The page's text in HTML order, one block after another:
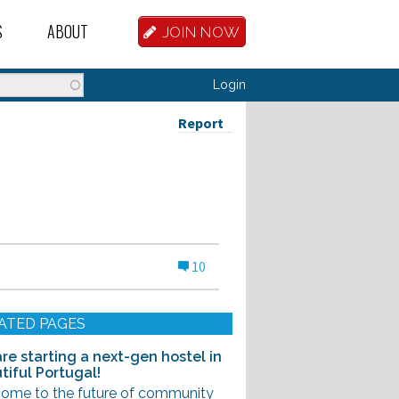
HOSTEL
OR PARTNERS
DATABASE
WORKERS
ABOUT
FAQ
JOIN NOW
Login
Report
10
PAGES
starting a next-gen hostel in
Portugal!
to the future of community